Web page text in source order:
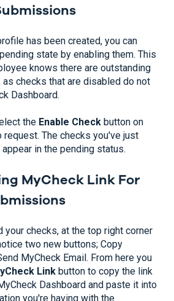
has been created, you can
state by enabling them. This
knows there are outstanding
checks that are disabled do not
Dashboard.
the Enable Check button on
request. The checks you've just
in the pending status.
MyCheck Link For
your checks, at the top right corner
two new buttons; Copy
MyCheck Email. From here you
Link button to copy the link
Dashboard and paste it into
you're having with the